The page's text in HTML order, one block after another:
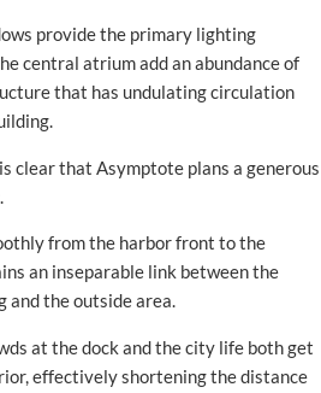
provide the primary lighting
central atrium add an abundance of
that has undulating circulation
clear that Asymptote plans a generous
from the harbor front to the
an inseparable link between the
and the outside area.
at the dock and the city life both get
effectively shortening the distance